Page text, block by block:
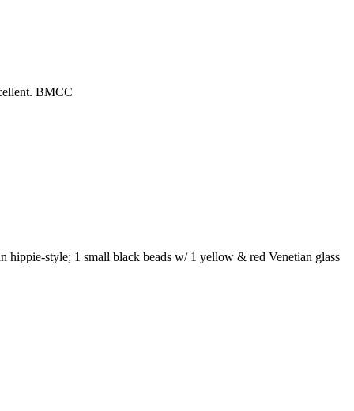
BMCC
hippie-style; 1 small black beads w/ 1 yellow & red Venetian glass